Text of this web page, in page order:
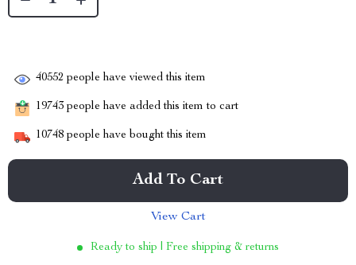
40552 people have viewed this item
19743 people have added this item to cart
10748 people have bought this item
Add To Cart
View Cart
Ready to ship | Free shipping & returns